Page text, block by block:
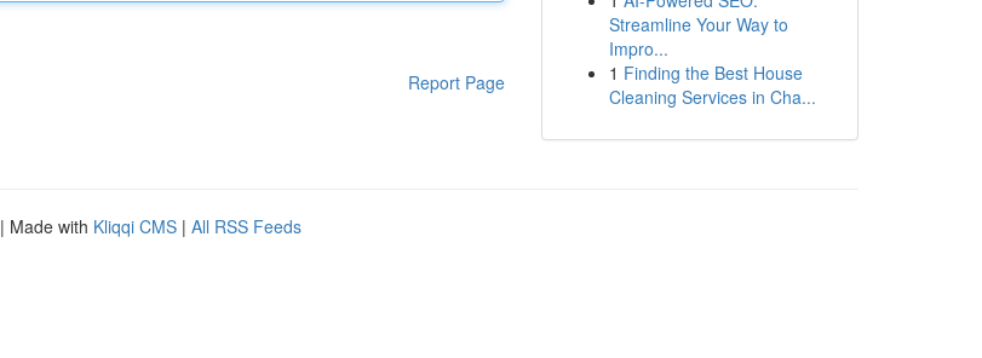
Report Page
Streamline Your Way to
Impro...
1 Finding the Best House
Cleaning Services in Cha...
| Made with Kliqqi CMS | All RSS Feeds